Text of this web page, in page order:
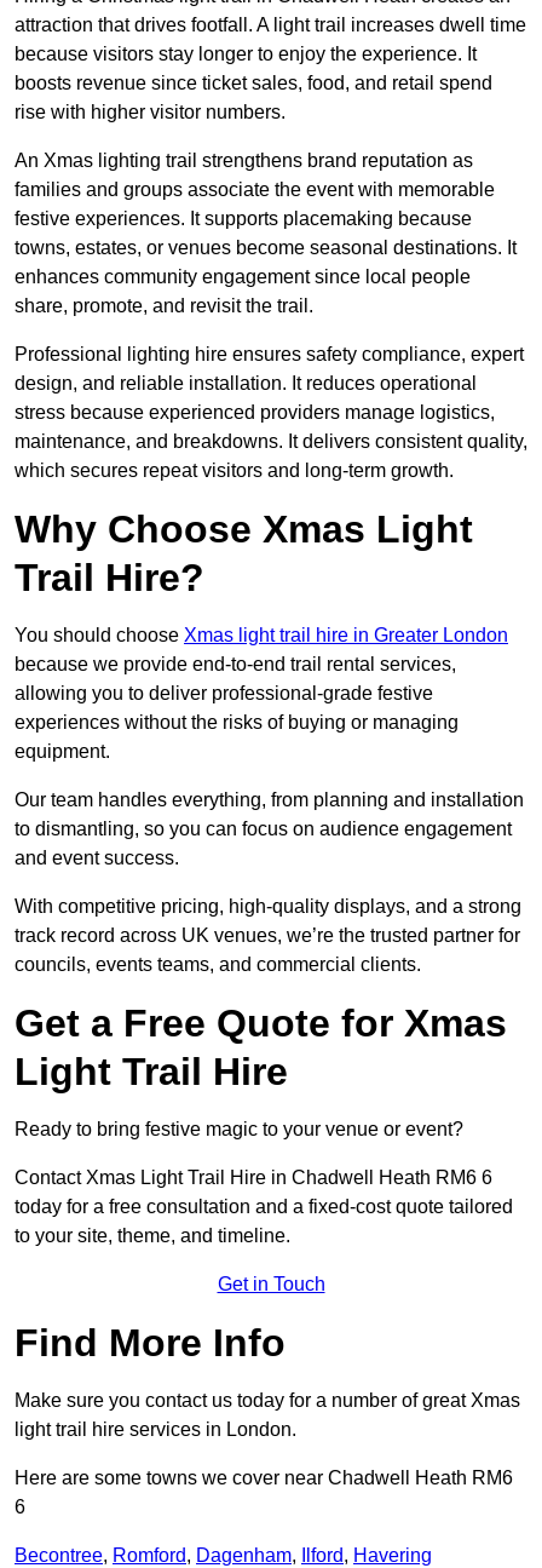
attraction that drives footfall. A light trail increases dwell time
because visitors stay longer to enjoy the experience. It
boosts revenue since ticket sales, food, and retail spend
rise with higher visitor numbers.
An Xmas lighting trail strengthens brand reputation as
families and groups associate the event with memorable
festive experiences. It supports placemaking because
towns, estates, or venues become seasonal destinations. It
enhances community engagement since local people
share, promote, and revisit the trail.
Professional lighting hire ensures safety compliance, expert
design, and reliable installation. It reduces operational
stress because experienced providers manage logistics,
maintenance, and breakdowns. It delivers consistent quality,
which secures repeat visitors and long-term growth.
Why Choose Xmas Light
Trail Hire?
You should choose Xmas light trail hire in Greater London
because we provide end-to-end trail rental services,
allowing you to deliver professional-grade festive
experiences without the risks of buying or managing
equipment.
Our team handles everything, from planning and installation
to dismantling, so you can focus on audience engagement
and event success.
With competitive pricing, high-quality displays, and a strong
track record across UK venues, we’re the trusted partner for
councils, events teams, and commercial clients.
Get a Free Quote for Xmas
Light Trail Hire
Ready to bring festive magic to your venue or event?
Contact Xmas Light Trail Hire in Chadwell Heath RM6 6
today for a free consultation and a fixed-cost quote tailored
to your site, theme, and timeline.
Get in Touch
Find More Info
Make sure you contact us today for a number of great Xmas
light trail hire services in London.
Here are some towns we cover near Chadwell Heath RM6
6
Becontree, Romford, Dagenham, Ilford, Havering